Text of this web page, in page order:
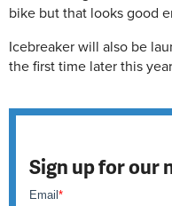
bike but that looks good
Icebreaker will also be
the first time later this
Sign up for our